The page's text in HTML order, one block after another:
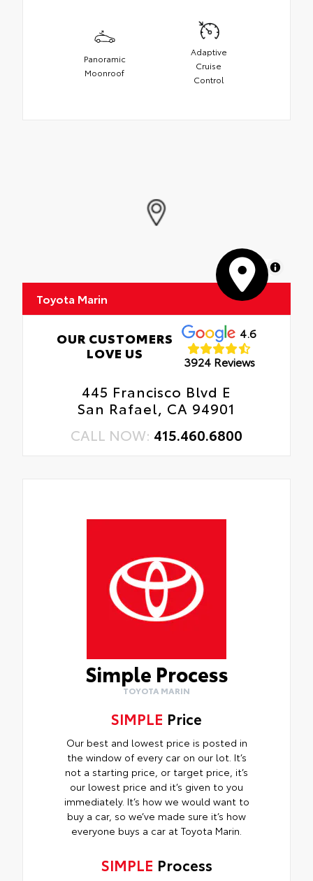
Panoramic
Moonroof
Adaptive
Cruise
Control
MapLibre
Toyota Marin
OUR CUSTOMERS
LOVE US
4.6
3924 Reviews
445 Francisco Blvd E
San Rafael, CA 94901
CALL NOW: 415.460.6800
Simple Process
TOYOTA MARIN
SIMPLE Price
Our best and lowest price is posted in
the window of every car on our lot. It’s
not a starting price, or target price, it’s
our lowest price and it’s given to you
immediately. It’s how we would want to
buy a car, so we’ve made sure it’s how
everyone buys a car at Toyota Marin.
SIMPLE Process